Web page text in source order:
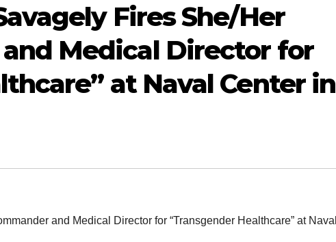
Fires She/Her
Medical Director for
at Naval Center in